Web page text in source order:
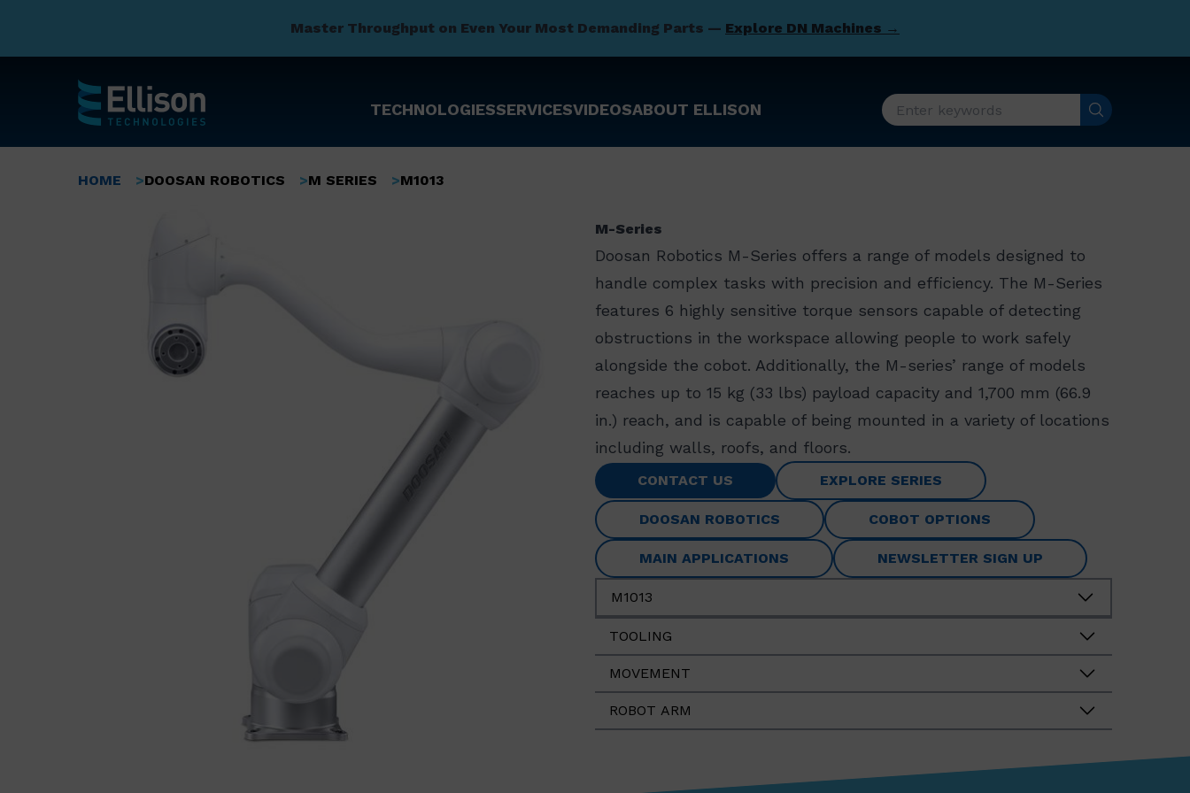
Skip
Master Throughput on Even Your Most Demanding Parts — Explore DN Machines →
TECHNOLOGIESSERVICESVIDEOSABOUT ELLISON
Breadcrumb
HOME DOOSAN ROBOTICS M SERIES M1013
M-Series
Doosan Robotics M-Series offers a range of models designed to
handle complex tasks with precision and efficiency. The M-Series
features 6 highly sensitive torque sensors capable of detecting
obstructions in the workspace allowing people to work safely
alongside the cobot. Additionally, the M-series’ range of models
reaches up to 15 kg (33 lbs) payload capacity and 1,700 mm (66.9
in.) reach, and is capable of being mounted in a variety of locations
including walls, roofs, and floors.
CONTACT US EXPLORE SERIES
DOOSAN ROBOTICS COBOT OPTIONS
MAIN APPLICATIONS NEWSLETTER SIGN UP
M1013
TOOLING
MOVEMENT
ROBOT ARM